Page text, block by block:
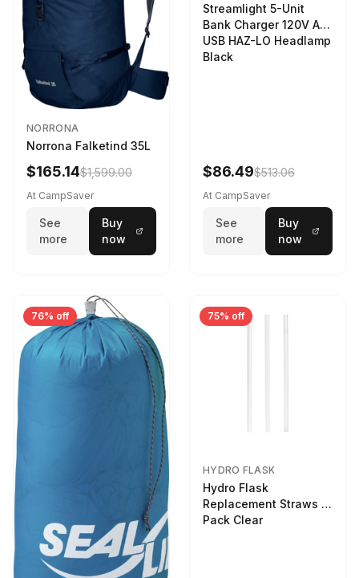
NORRONA
Norrona Falketind 35L
$165.14$1,599.00
At CampSaver
See
more
Buy
now
Streamlight 5-Unit
Bank Charger 120V AC
USB HAZ-LO Headlamp
Black
$86.49$513.06
At CampSaver
See
more
Buy
now
76% off 75% off
HYDRO FLASK
Hydro Flask
Replacement Straws 3
Pack Clear